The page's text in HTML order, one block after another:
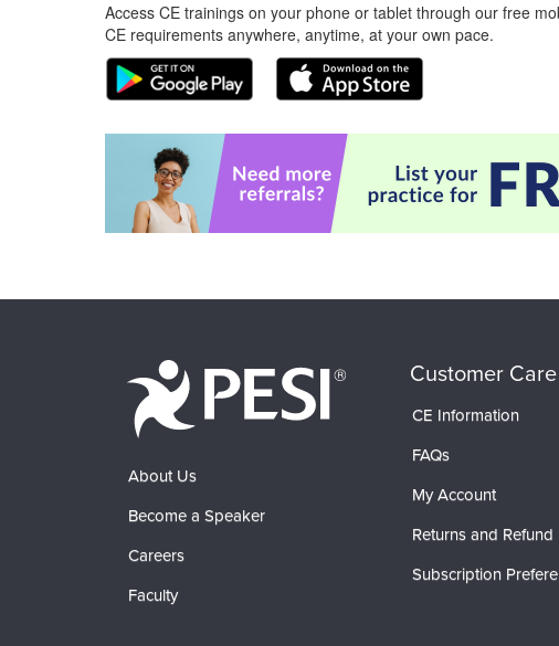
Access CE trainings on your phone or tablet through our free
CE requirements anywhere, anytime, at your own pace.
About Us
Become a Speaker
Careers
Faculty
Customer Care
CE Information
FAQs
My Account
Returns and Refund
Subscription